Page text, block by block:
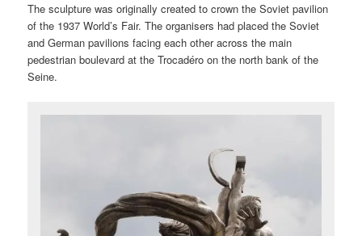
The sculpture was originally created to crown the Soviet pavilion
of the 1937 World’s Fair. The organisers had placed the Soviet
and German pavilions facing each other across the main
pedestrian boulevard at the Trocadéro on the north bank of the
Seine.